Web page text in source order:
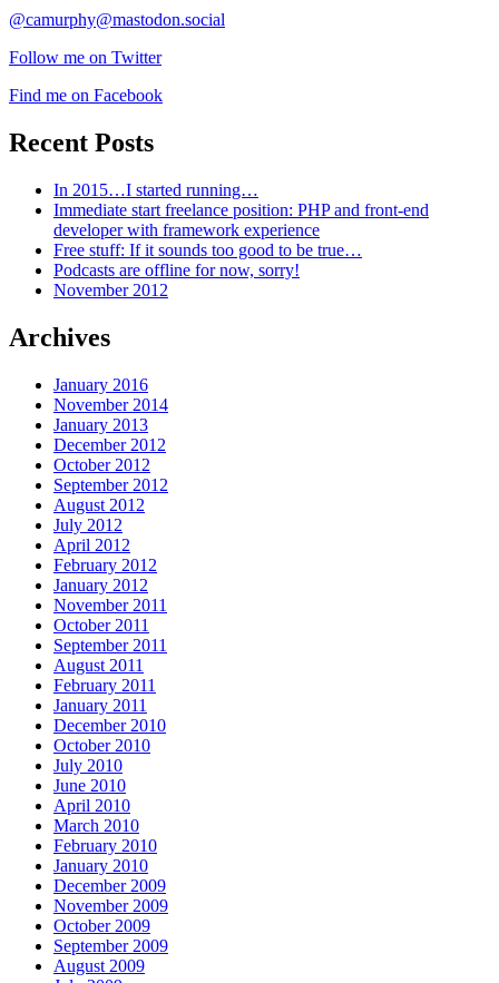
@camurphy@mastodon.social
Follow me on Twitter
Find me on Facebook
Recent Posts
In 2015…I started running…
Immediate start freelance position: PHP and front-end
developer with framework experience
Free stuff: If it sounds too good to be true…
Podcasts are offline for now, sorry!
November 2012
Archives
January 2016
November 2014
January 2013
December 2012
October 2012
September 2012
August 2012
July 2012
April 2012
February 2012
January 2012
November 2011
October 2011
September 2011
August 2011
February 2011
January 2011
December 2010
October 2010
July 2010
June 2010
April 2010
March 2010
February 2010
January 2010
December 2009
November 2009
October 2009
September 2009
August 2009